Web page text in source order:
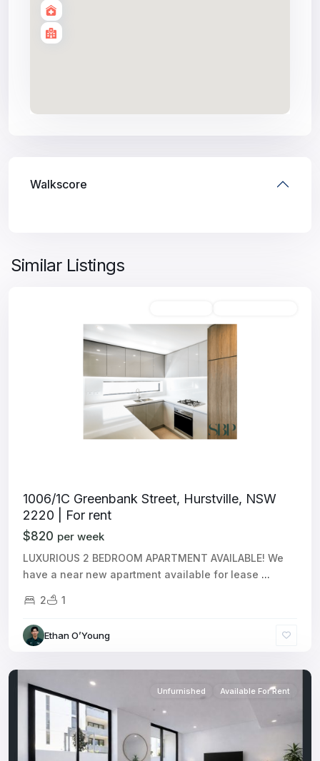
Walkscore
Similar Listings
1006/1C Greenbank Street, Hurstville, NSW
2220 | For rent
$820 per week
LUXURIOUS 2 BEDROOM APARTMENT AVAILABLE! We
have a near new apartment available for lease ...
2 1
Ethan O’Young
Unfurnished Available For Rent